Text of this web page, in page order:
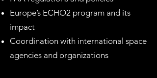
Europe’s ECHO2 program and its
impact
Coordination with international space
agencies and organizations